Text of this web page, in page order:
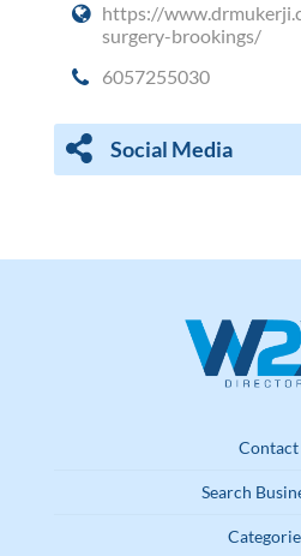
https://
surgery-brookings/
6057255030
Social Media
Contact
Search